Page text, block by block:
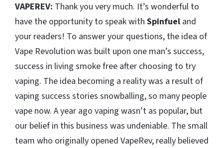
VAPEREV: Thank you very much. It’s wonderful to
have the opportunity to speak with Spinfuel and
your readers! To answer your questions, the idea of
Vape Revolution was built upon one man’s success,
success in living smoke free after choosing to try
vaping. The idea becoming a reality was a result of
vaping success stories snowballing, so many people
vape now. A year ago vaping wasn’t as popular, but
our belief in this business was undeniable. The small
team who originally opened VapeRev, really believed